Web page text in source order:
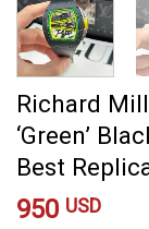
Richard
‘Green’
Best
950 USD